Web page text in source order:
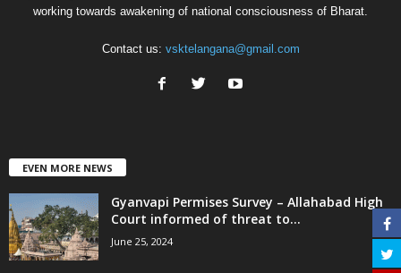
working towards awakening of national consciousness of Bharat.
Contact us: vsktelangana@gmail.com
EVEN MORE NEWS
Gyanvapi Permises Survey – Allahabad High
Court informed of threat to...
June 25, 2024